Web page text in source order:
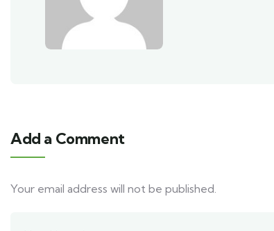
Add a Comment
Your email address will not be published.